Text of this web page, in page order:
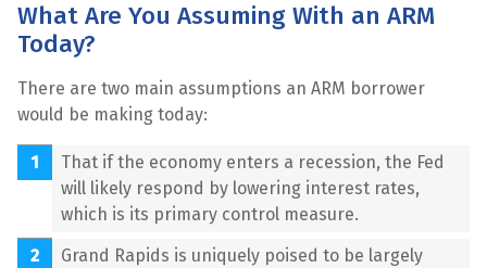
What Are You Assuming With an ARM
Today?
There are two main assumptions an ARM borrower
would be making today:
That if the economy enters a recession, the Fed
will likely respond by lowering interest rates,
which is its primary control measure.
Grand Rapids is uniquely poised to be largely